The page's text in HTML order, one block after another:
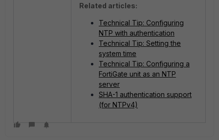
Related articles:
Technical Tip: Configuring
NTP with authentication
Technical Tip: Setting the
system time
Technical Tip: Configuring a
FortiGate unit as an NTP
server
SHA-1 authentication support
(for NTPv4)